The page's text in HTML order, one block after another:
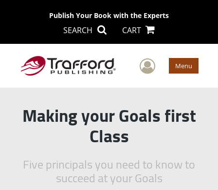
Publish Your Book with the Experts
SEARCH CART
User Menu
Making your Goals first
Class
Five principals you need to know to
succeed at your Goals